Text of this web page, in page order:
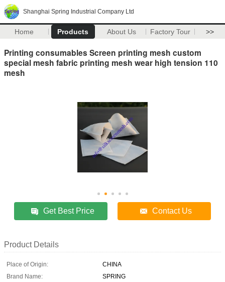
Shanghai Spring Industrial Company Ltd
Home Products About Us Factory Tour >>
Printing consumables Screen printing mesh custom
special mesh fabric printing mesh wear high tension 110
mesh
Get Best Price Contact Us
Product Details
Place of Origin:
CHINA
Brand Name:
SPRING